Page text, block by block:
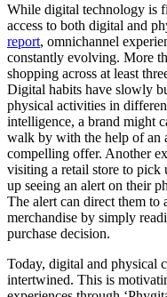
While digital technology is
access to both digital and
report, omnichannel
constantly evolving. More
shopping across at least
Digital habits have slowly
physical activities in
intelligence, a brand might
walk by with the help of an
compelling offer. Another
visiting a retail store to pick
up seeing an alert on their
The alert can direct them to
merchandise by simply
purchase decision.
Today, digital and physical
intertwined. This is